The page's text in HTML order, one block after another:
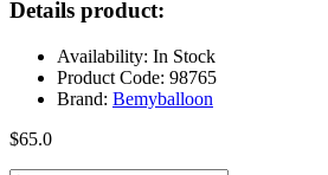
Details product:
Availability: In Stock
Product Code: 98765
Brand: Bemyballoon
$65.0